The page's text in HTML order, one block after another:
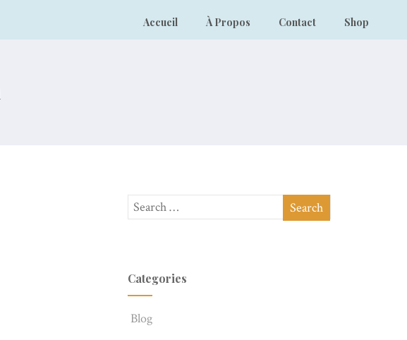
Accueil À Propos Contact Shop
Categories
Blog